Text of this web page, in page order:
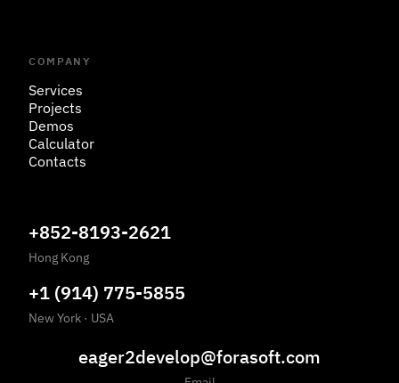
COMPANY
Services
Projects
Demos
Calculator
Contacts
+852-8193-2621
Hong Kong
+1 (914) 775-5855
New York · USA
eager2develop@forasoft.com